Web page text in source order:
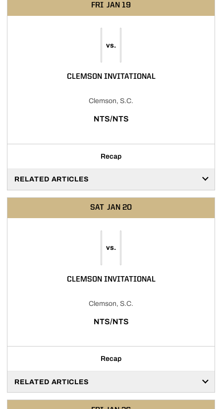
FRI JAN 19
vs.
CLEMSON INVITATIONAL
Clemson, S.C.
NTS/NTS
Recap
RELATED ARTICLES
SAT JAN 20
vs.
CLEMSON INVITATIONAL
Clemson, S.C.
NTS/NTS
Recap
RELATED ARTICLES